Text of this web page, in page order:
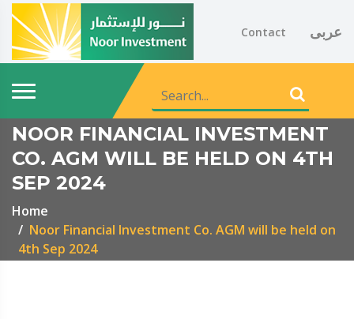
Contact عربى
NOOR FINANCIAL INVESTMENT
CO. AGM WILL BE HELD ON 4TH
SEP 2024
Home
Noor Financial Investment Co. AGM will be held on
4th Sep 2024